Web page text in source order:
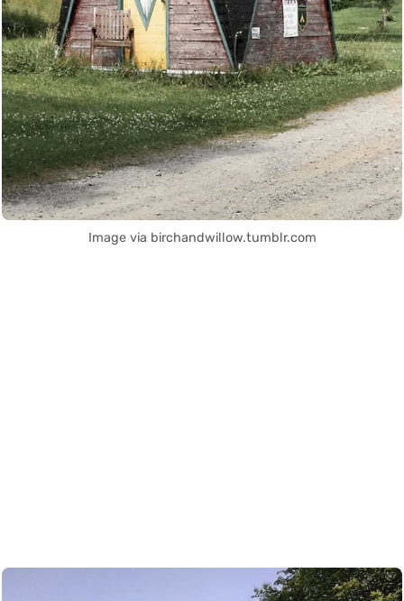
Image via birchandwillow.tumblr.com